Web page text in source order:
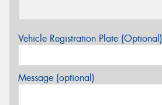
Vehicle Registration Plate (Optional)
Message (optional)